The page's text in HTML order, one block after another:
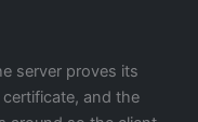
server proves its
and the